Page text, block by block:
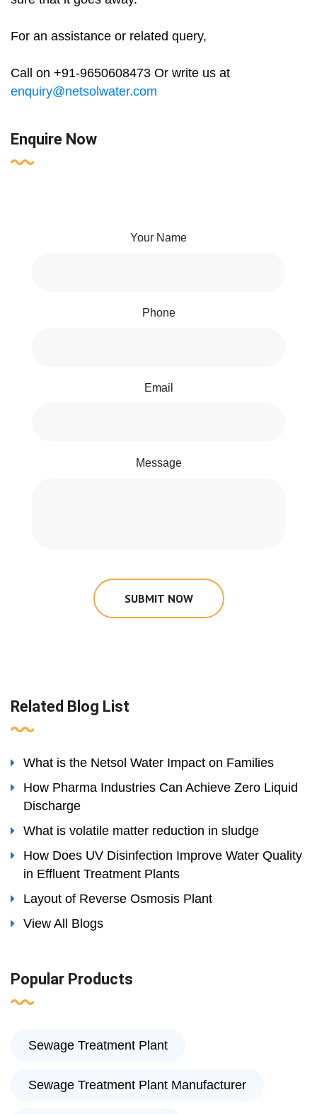
For an assistance or related query,
Call on +91-9650608473 Or write us at
enquiry@netsolwater.com
Enquire Now
Your Name
Phone
Email
Message
SUBMIT NOW
Related Blog List
What is the Netsol Water Impact on Families
How Pharma Industries Can Achieve Zero Liquid
Discharge
What is volatile matter reduction in sludge
How Does UV Disinfection Improve Water Quality
in Effluent Treatment Plants
Layout of Reverse Osmosis Plant
View All Blogs
Popular Products
Sewage Treatment Plant
Sewage Treatment Plant Manufacturer